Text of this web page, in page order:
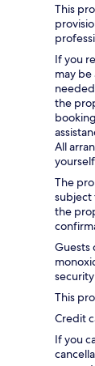
This
If you
may
the
All
The
subject
the
Guests
This
Credit
If you